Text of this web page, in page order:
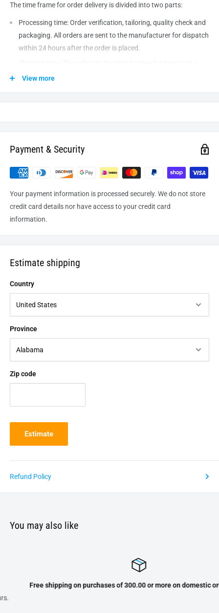
The time frame for order delivery is divided into two parts:
Processing time: Order verification, tailoring, quality check and
packaging. All orders are sent to the manufacturerfor dispatch
within 24 hours after the order is placed.
shipped from our warehouse to the destination. International
processing and leaving the warehouse domestic orders usually
View more
Payment & Security
Your payment information is processed securely. We do not store
credit card details nor have access to your credit card
information.
Estimate shipping
Country
Province
Zip code
Estimate
Refund Policy
You may also like
Free shipping on purchases of 300.00 or more on domestic orders